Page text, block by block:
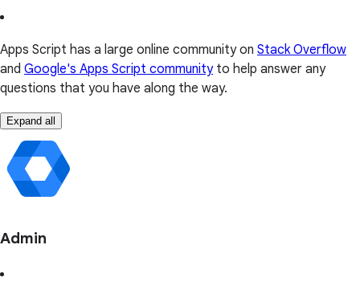
Apps Script has a large online community on Stack Overflow
and Google's Apps Script communityto help answer any
questions that you have along the way.
Expand all
Admin